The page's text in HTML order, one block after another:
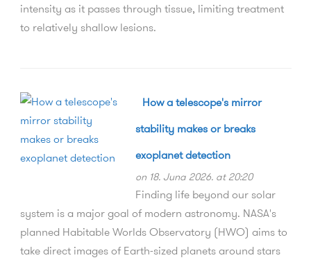
intensity as it passes through tissue, limiting treatment
to relatively shallow lesions.
How a telescope's mirror
stability makes or breaks
exoplanet detection
on 18. Juna 2026. at 20:20
Finding life beyond our solar
system is a major goal of modern astronomy. NASA's
planned Habitable Worlds Observatory (HWO) aims to
take direct images of Earth-sized planets around stars